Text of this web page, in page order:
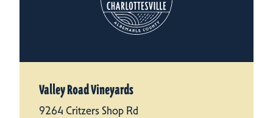
Valley Road Vineyards
9264 Critzers Shop Rd